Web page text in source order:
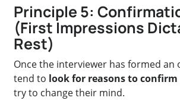
Principle 5:
(First Impressions
Rest)
Once the interviewer has formed an
tend to look for reasons to
try to change their mind.